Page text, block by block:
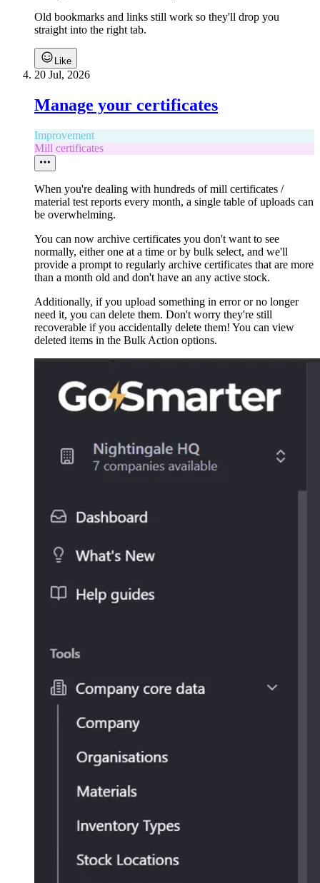
Old bookmarks and links still work so they'll drop you
straight into the right tab.
Like
20 Jul, 2026
Manage your certificates
Improvement
Mill certificates
When you're dealing with hundreds of mill certificates /
material test reports every month, a single table of uploads can
be overwhelming.
You can now archive certificates you don't want to see
normally, either one at a time or by bulk select, and we'll
provide a prompt to regularly archive certificates that are more
than a month old and don't have an any active stock.
Additionally, if you upload something in error or no longer
need it, you can delete them. Don't worry they're still
recoverable if you accidentally delete them! You can view
deleted items in the Bulk Action options.